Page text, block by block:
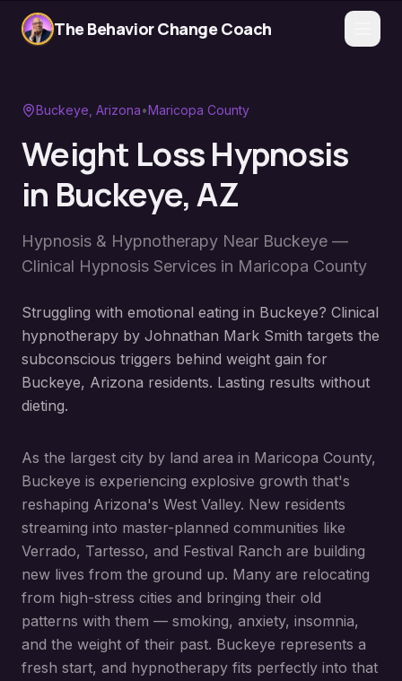
The Behavior Change Coach
Buckeye , Arizona•Maricopa County
Weight Loss Hypnosis
in Buckeye, AZ
Hypnosis & Hypnotherapy Near Buckeye —
Clinical Hypnosis Services in Maricopa County
Struggling with emotional eating in Buckeye? Clinical
hypnotherapy by Johnathan Mark Smith targets the
subconscious triggers behind weight gain for
Buckeye, Arizona residents. Lasting results without
dieting.
As the largest city by land area in Maricopa County,
Buckeye is experiencing explosive growth that's
reshaping Arizona's West Valley. New residents
streaming into master-planned communities like
Verrado, Tartesso, and Festival Ranch are building
new lives from the ground up. Many are relocating
from high-stress cities and bringing their old
patterns with them — smoking, anxiety, insomnia,
and the weight of their past. Buckeye represents a
fresh start, and hypnotherapy fits perfectly into that